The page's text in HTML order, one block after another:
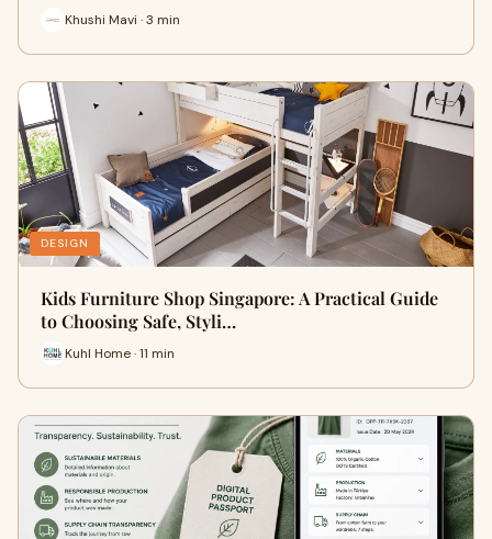
Khushi Mavi · 3 min
DESIGN
Kids Furniture Shop Singapore: A Practical Guide
to Choosing Safe, Styli…
Kuhl Home · 11 min